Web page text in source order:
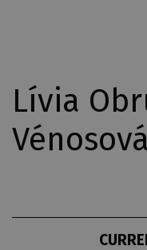
Lívia
Vénosová